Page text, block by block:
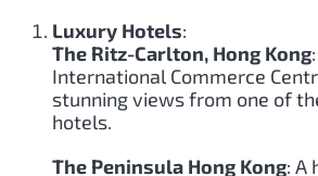
Luxury Hotels:
The Ritz-Carlton, Hong Kong
International Commerce
stunning views from one of
hotels.
The Peninsula Hong Kong: A